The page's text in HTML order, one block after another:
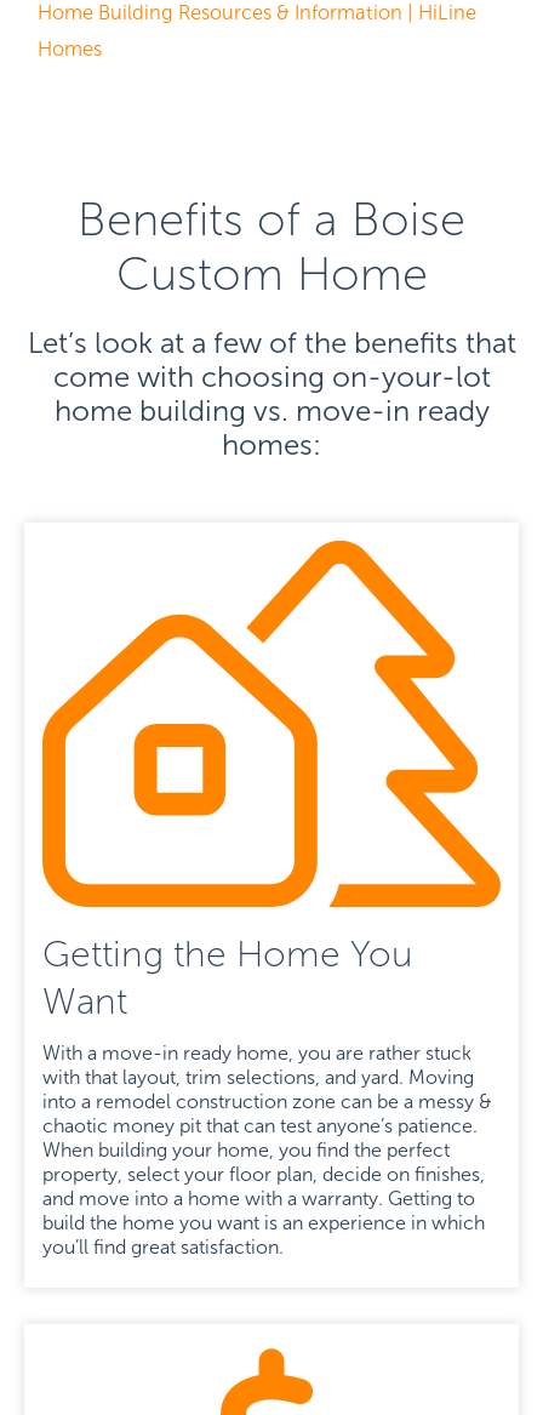
Home Building Resources & Information | HiLine
Homes
Benefits of a Boise
Custom Home
Let’s look at a few of the benefits that
come with choosing on-your-lot
home building vs. move-in ready
homes:
Getting the Home You
Want
With a move-in ready home, you are rather stuck
with that layout, trim selections, and yard. Moving
into a remodel construction zone can be a messy &
chaotic money pit that can test anyone’s patience.
When building your home, you find the perfect
property, select your floor plan, decide on finishes,
and move into a home with a warranty. Getting to
build the home you want is an experience in which
you’ll find great satisfaction.